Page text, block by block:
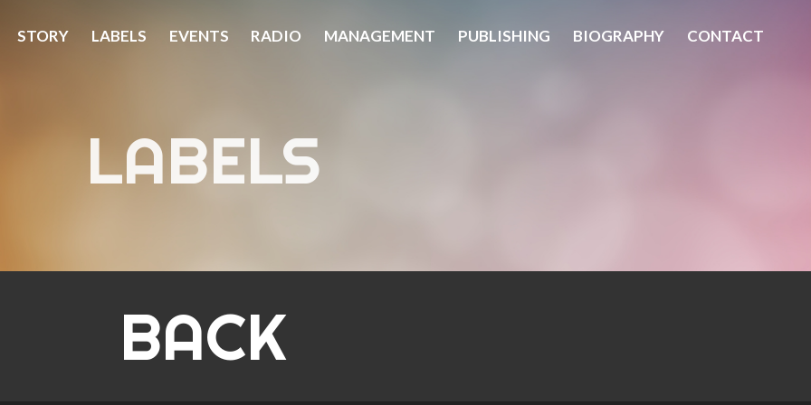
STORY LABELS EVENTS RADIO MANAGEMENT PUBLISHING BIOGRAPHY CONTACT
LABELS
BACK